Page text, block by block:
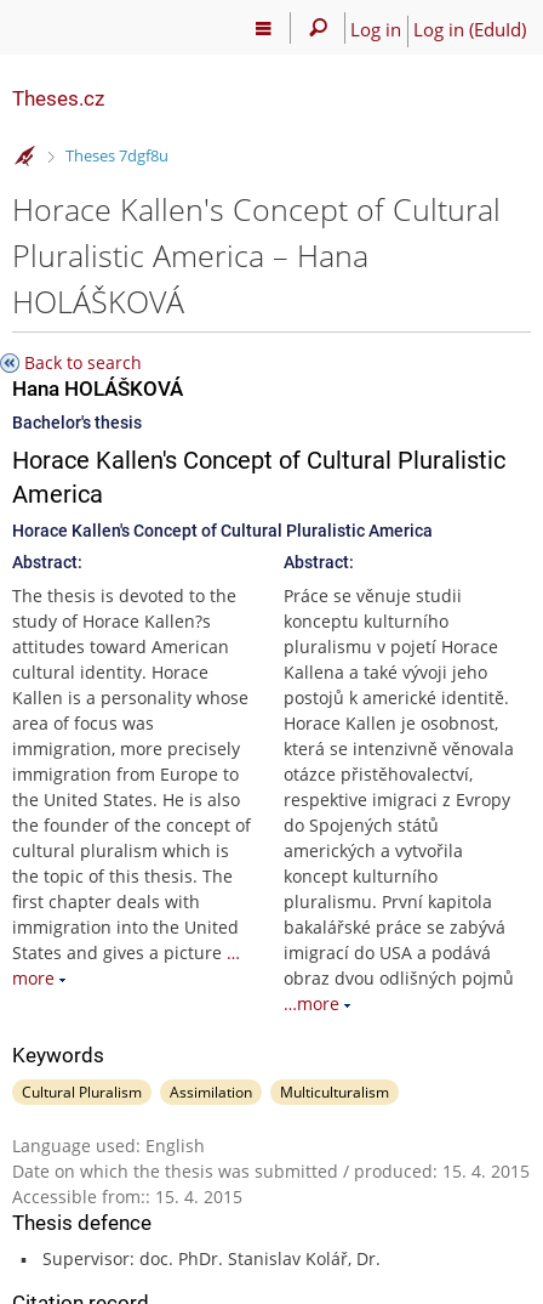
Log in Log in (EduId)
Theses.cz
>
Theses 7dgf8u
Horace Kallen's Concept of Cultural
Pluralistic America – Hana
HOLÁŠKOVÁ
Back to search
Hana HOLÁŠKOVÁ
Bachelor's thesis
Horace Kallen's Concept of Cultural Pluralistic
America
Horace Kallen's Concept of Cultural Pluralistic America
Abstract:
The thesis is devoted to the
study of Horace Kallen?s
attitudes toward American
cultural identity. Horace
Kallen is a personality whose
area of focus was
immigration, more precisely
immigration from Europe to
the United States. He is also
the founder of the concept of
cultural pluralism which is
the topic of this thesis. The
first chapter deals with
immigration into the United
States and gives a picture …
more
Abstract:
Práce se věnuje studii
konceptu kulturního
pluralismu v pojetí Horace
Kallena a také vývoji jeho
postojů k americké identitě.
Horace Kallen je osobnost,
která se intenzivně věnovala
otázce přistěhovalectví,
respektive imigraci z Evropy
do Spojených států
amerických a vytvořila
koncept kulturního
pluralismu. První kapitola
bakalářské práce se zabývá
imigrací do USA a podává
obraz dvou odlišných pojmů
…more
Keywords
Cultural Pluralism Assimilation Multiculturalism
Language used: English
Date on which the thesis was submitted / produced: 15. 4. 2015
Accessible from:: 15. 4. 2015
Thesis defence
Supervisor: doc. PhDr. Stanislav Kolář, Dr.